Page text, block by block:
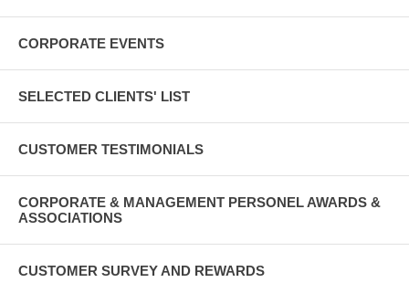
CORPORATE EVENTS
SELECTED CLIENTS' LIST
CUSTOMER TESTIMONIALS
CORPORATE & MANAGEMENT PERSONEL AWARDS &
ASSOCIATIONS
CUSTOMER SURVEY AND REWARDS